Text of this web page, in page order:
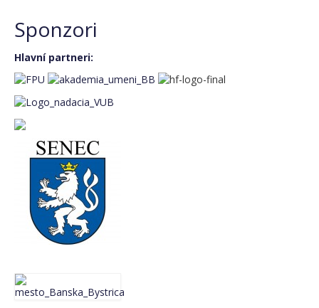
Thursday 6th November
Saturday 8th November
Sunday 9th November
BASS FEST+2024
MUSIC CAMP 2024
BASS FEST+2023
Sponzori
Hlavní partneri: